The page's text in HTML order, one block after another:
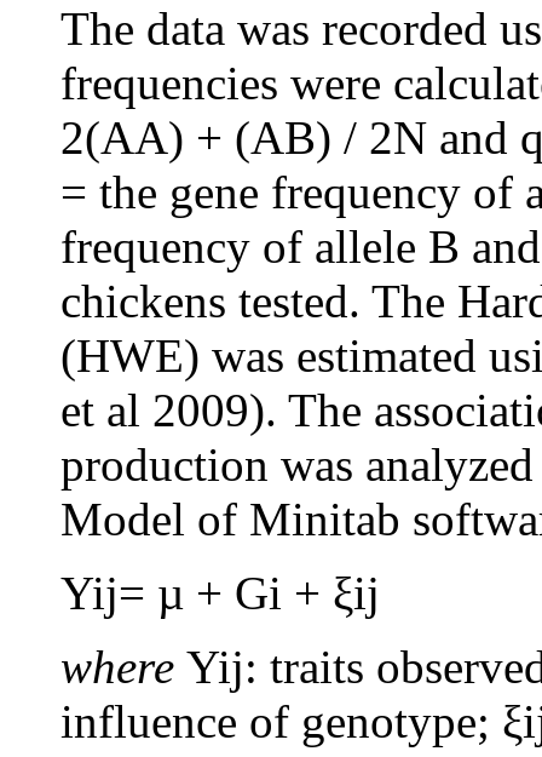
The data was recorded
frequencies were
2(AA) + (AB) / 2N and
= the gene frequency of
frequency of allele B
chickens tested. The
(HWE) was estimated
et al 2009). The
production was
Model of Minitab
Yij= µ + Gi + ξij
where Yij: traits
influence of genotype;